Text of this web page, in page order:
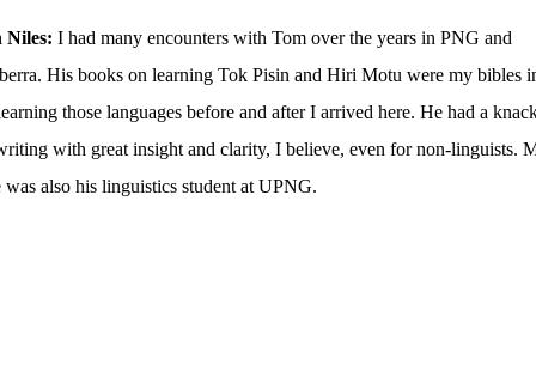
Niles: I had many encounters with Tom over the years in PNG and
His books on learning Tok Pisin and Hiri Motu were my bibles
those languages before and after I arrived here. He had a
with great insight and clarity, I believe, even for non-linguists.
also his linguistics student at UPNG.